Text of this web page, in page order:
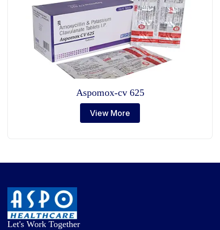
Aspomox-cv 625
View More
Let's Work Together